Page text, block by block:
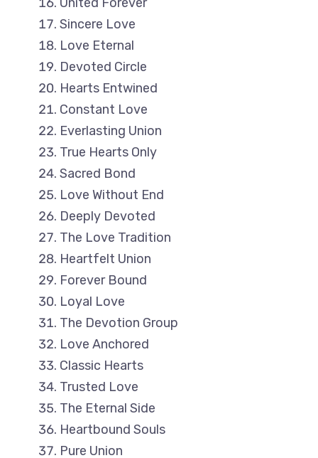
Sincere Love
Love Eternal
Devoted Circle
Hearts Entwined
Constant Love
Everlasting Union
True Hearts Only
Sacred Bond
Love Without End
Deeply Devoted
The Love Tradition
Heartfelt Union
Forever Bound
Loyal Love
The Devotion Group
Love Anchored
Classic Hearts
Trusted Love
The Eternal Side
Heartbound Souls
Pure Union